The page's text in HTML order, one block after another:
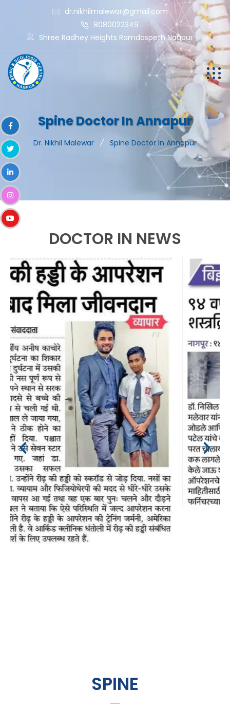
dr.nikhilmalewar@gmail.com
8080022349
Shree Radhey Heights Ramdaspeth Nagpur
Spine Doctor In Annapur
Dr. Nikhil Malewar Spine Doctor In Annapur
DOCTOR IN NEWS
SPINE